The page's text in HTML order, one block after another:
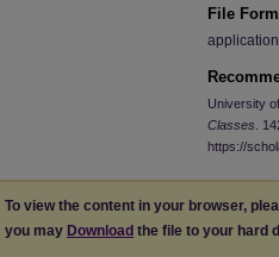
File
University
Classes .
https://
To view the content in your browser,
you may Download the file to your hard